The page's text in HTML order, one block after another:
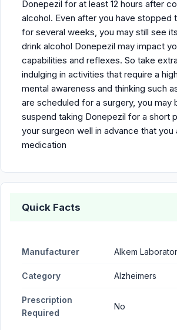
Donepezil for at least 12 hours after
alcohol. Even after you have stopped
for several weeks, you may still see
drink alcohol Donepezil may impact
capabilities and reflexes. So take
indulging in activities that require a
mental awareness and thinking such
are scheduled for a surgery, you may
suspend taking Donepezil for a short
your surgeon well in advance that you
medication
Quick Facts
Manufacturer Alkem
Category Alzheimers
Prescription
Required
No